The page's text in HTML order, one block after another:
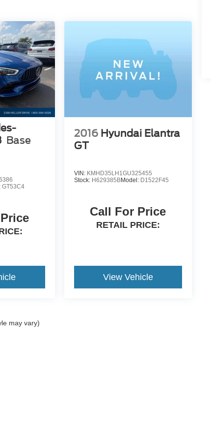
Base
GT53C4
2016 Hyundai Elantra
GT
VIN: KMHD35LH1GU325455
Stock: H629385BModel: D1522F45
Call For Price
RETAIL PRICE:
View Vehicle
may vary)